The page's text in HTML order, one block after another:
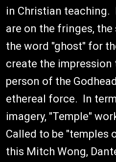
in Christian teaching.
are on the fringes,
the word "ghost" for
create the impression
person of the
ethereal force. In
imagery, "Temple"
Called to be "temples
this Mitch Wong,